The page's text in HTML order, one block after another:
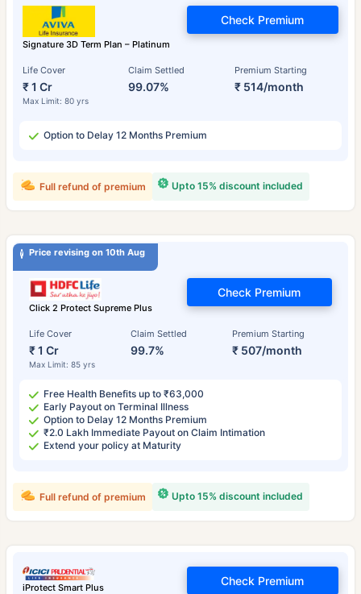
Signature 3D Term Plan – Platinum
Life Cover
₹ 1 Cr
Max Limit: 80 yrs
Claim Settled
99.07%
Premium Starting
₹ 514/month
Check Premium
Option to Delay 12 Months Premium
Upto 15% discount included
Full refund of premium
Price revising on 10th Aug
Click 2 Protect Supreme Plus
Life Cover
₹ 1 Cr
Max Limit: 85 yrs
Claim Settled
99.7%
Premium Starting
₹ 507/month
Check Premium
Free Health Benefits up to ₹63,000
Early Payout on Terminal Illness
Option to Delay 12 Months Premium
₹2.0 Lakh Immediate Payout on Claim Intimation
Extend your policy at Maturity
Upto 15% discount included
Full refund of premium
iProtect Smart Plus
Check Premium